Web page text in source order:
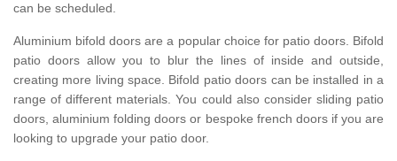
can be scheduled.
Aluminium bifold doors are a popular choice for patio doors. Bifold
patio doors allow you to blur the lines of inside and outside,
creating more living space. Bifold patio doors can be installed in a
range of different materials. You could also consider sliding patio
doors, aluminium folding doors or bespoke french doors if you are
looking to upgrade your patio door.